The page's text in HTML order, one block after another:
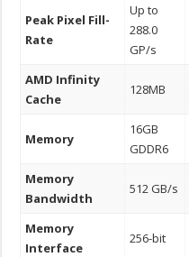
Peak Pixel Fill-
Rate
Up to
288.0
GP/s
AMD Infinity
Cache
128MB
Memory
16GB
GDDR6
Memory
Bandwidth
512 GB/s
Memory
Interface
256-bit